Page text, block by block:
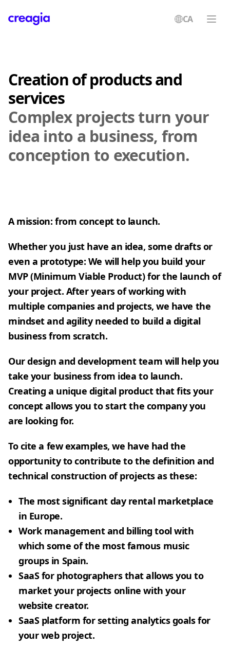
CA
Creation of products and
services
Complex projects turn your
idea into a business, from
conception to execution.
A mission: from concept to launch.
Whether you just have an idea, some drafts or
even a prototype: We will help you build your
MVP (Minimum Viable Product) for the launch of
your project. After years of working with
multiple companies and projects, we have the
mindset and agility needed to build a digital
business from scratch.
Our design and development team will help you
take your business from idea to launch.
Creating a unique digital product that fits your
concept allows you to start the company you
are looking for.
To cite a few examples, we have had the
opportunity to contribute to the definition and
technical construction of projects as these:
The most significant day rental marketplace
in Europe.
Work management and billing tool with
which some of the most famous music
groups in Spain.
SaaS for photographers that allows you to
market your projects online with your
website creator.
SaaS platform for setting analytics goals for
your web project.